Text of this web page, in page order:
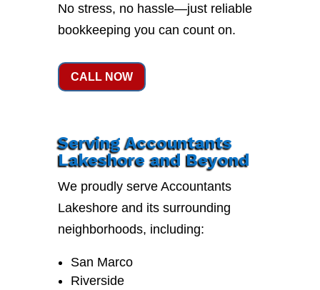
No stress, no hassle—just reliable
bookkeeping you can count on.
CALL NOW
Serving Accountants
Lakeshore and Beyond
We proudly serve Accountants
Lakeshore and its surrounding
neighborhoods, including:
San Marco
Riverside